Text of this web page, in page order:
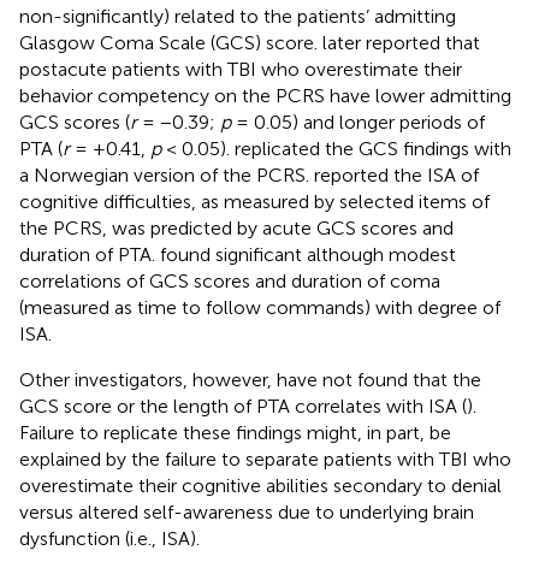
non-significantly) related to the patients’ admitting
Glasgow Coma Scale (GCS) score. later reported that
postacute patients with TBI who overestimate their
behavior competency on the PCRS have lower admitting
GCS scores (r= −0.39; p= 0.05) and longer periods of
PTA (r= +0.41, p< 0.05). replicated the GCS findings with
a Norwegian version of the PCRS. reported the ISA of
cognitive difficulties, as measured by selected items of
the PCRS, was predicted by acute GCS scores and
duration of PTA. found significant although modest
correlations of GCS scores and duration of coma
(measured as time to follow commands) with degree of
ISA.
Other investigators, however, have not found that the
GCS score or the length of PTA correlates with ISA ().
Failure to replicate these findings might, in part, be
explained by the failure to separate patients with TBI who
overestimate their cognitive abilities secondary to denial
versus altered self-awareness due to underlying brain
dysfunction (i.e., ISA).